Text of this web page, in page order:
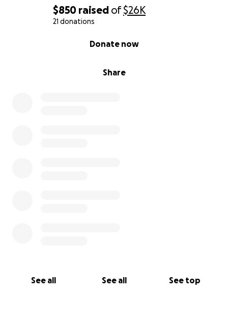
$850 raised of$26K
21 donations
Share
Donate now
See all See all See top